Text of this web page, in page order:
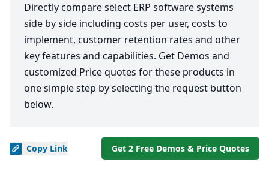
Directly compare select ERP software systems
side by side including costs per user, costs to
implement, customer retention rates and other
key features and capabilities. Get Demos and
customized Price quotes for these products in
one simple step by selecting the request button
below.
Copy Link Get 2 Free Demos & Price Quotes